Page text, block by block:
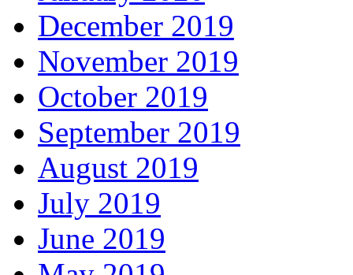
December 2019
November 2019
October 2019
September 2019
August 2019
July 2019
June 2019